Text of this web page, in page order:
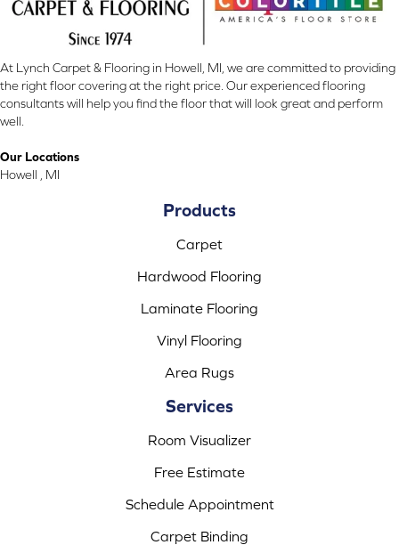
At Lynch Carpet & Flooring in Howell, MI, we are committed to providing
the right floor covering at the right price. Our experienced flooring
consultants will help you find the floor that will look great and perform
well.
Our Locations
Howell , MI
Products
Carpet
Hardwood Flooring
Laminate Flooring
Vinyl Flooring
Area Rugs
Services
Room Visualizer
Free Estimate
Schedule Appointment
Carpet Binding